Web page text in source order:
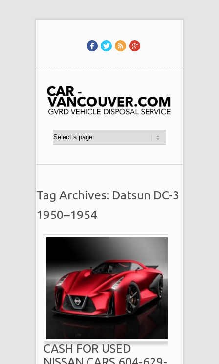
Tag Archives: Datsun DC-3
1950–1954
CASH FOR USED